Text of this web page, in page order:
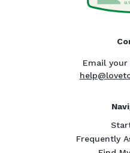
Email
Frequently